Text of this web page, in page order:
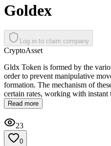
Goldex
Log in to claim company
CryptoAsset
Gldx Token is formed by the
order to prevent manipulative
formation. The mechanism of
certain rates, working with instant
Read more
23
0